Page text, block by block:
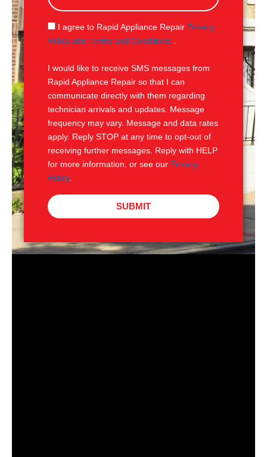
g
e
S
M
I agree to Rapid Appliance Repair Privacy
Policy and Terms and Conditions
I would like to receive SMS messages from
Rapid Appliance Repair so that I can
communicate directly with them regarding
technician arrivals and updates. Message
frequency may vary. Message and data rates
apply. Reply STOP at any time to opt-out of
receiving further messages. Reply with HELP
for more information, or see our Privacy
Policy.
SUBMIT